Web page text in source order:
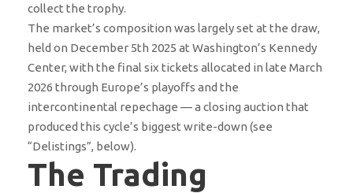
collect the trophy.
The market’s composition was largely set at the draw,
held on December 5th 2025 at Washington’s Kennedy
Center, with the final six tickets allocated in late March
2026 through Europe’s playoffs and the
intercontinental repechage — a closing auction that
produced this cycle’s biggest write-down (see
“Delistings”, below).
The Trading